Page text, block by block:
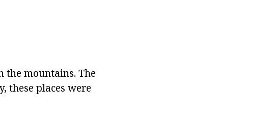
the mountains. The
these places were